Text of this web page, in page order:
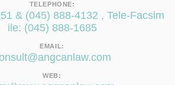
TELEPHONE:
& (045) 888-4132 , Tele-Facsim
ile: (045) 888-1685
EMAIL:
WEB: